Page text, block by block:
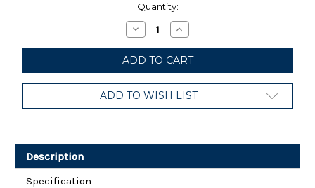
Quantity:
Decrease
Quantity
of
Samsung
Galaxy
5G
Case,
Silicone
Increase
Quantity
of
Samsung
Galaxy
5G
Case,
Silicone
ADD TO WISH LIST
Description
Specification